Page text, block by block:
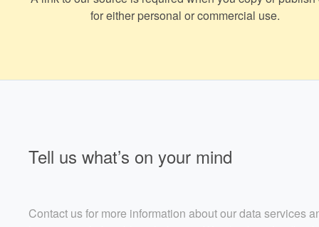
for either personal or commercial use.
Tell us what’s on your mind
Contact us for more information about our data services